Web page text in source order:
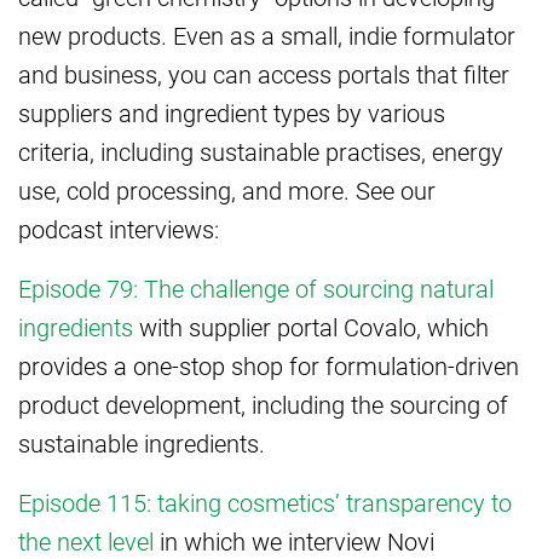
new products. Even as a small, indie formulator
and business, you can access portals that filter
suppliers and ingredient types by various
criteria, including sustainable practises, energy
use, cold processing, and more. See our
podcast interviews:
Episode 79: The challenge of sourcing natural
ingredients with supplier portal Covalo, which
provides a one-stop shop for formulation-driven
product development, including the sourcing of
sustainable ingredients.
Episode 115: taking cosmetics’ transparency to
the next level in which we interview Novi